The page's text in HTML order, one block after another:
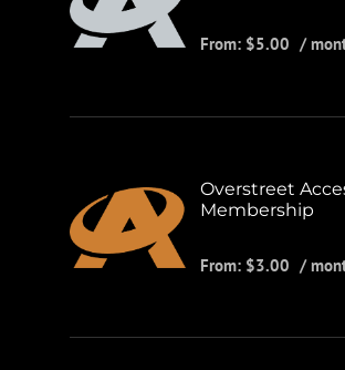
From: $5.00 /
Overstreet
Membership
From: $3.00 /